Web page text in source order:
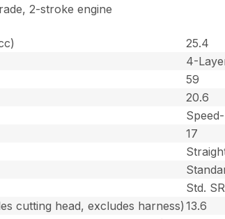
2-stroke engine
25.4
4-
59
20.6
17
Std.
cutting head, excludes harness) 13.6